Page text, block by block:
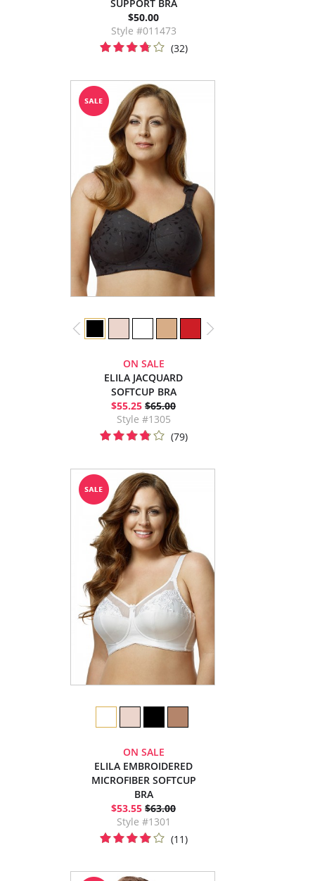
SUPPORT BRA
$50.00
Style #011473
(32)
ON SALE
ELILA JACQUARD
SOFTCUP BRA
$55.25 $65.00
Style #1305
(79)
ON SALE
ELILA EMBROIDERED
MICROFIBER SOFTCUP
BRA
$53.55 $63.00
Style #1301
(11)